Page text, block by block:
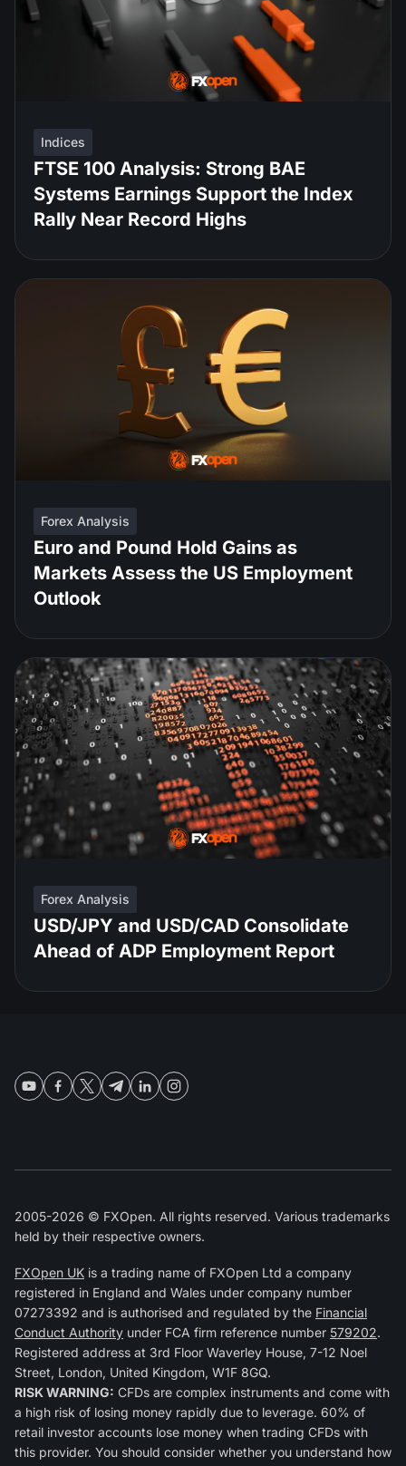
Indices
FTSE 100 Analysis: Strong BAE
Systems Earnings Support the Index
Rally Near Record Highs
Forex Analysis
Euro and Pound Hold Gains as
Markets Assess the US Employment
Outlook
Forex Analysis
USD/JPY and USD/CAD Consolidate
Ahead of ADP Employment Report
2005-2026 © FXOpen. All rights reserved. Various trademarks
held by their respective owners.
FXOpen UK is a trading name of FXOpen Ltd a company
registered in England and Wales under company number
07273392 and is authorised and regulated by the Financial
Conduct Authority under FCA firm reference number 579202.
Registered address at 3rd Floor Waverley House, 7-12 Noel
Street, London, United Kingdom, W1F 8GQ.
RISK WARNING: CFDs are complex instruments and come with
a high risk of losing money rapidly due to leverage. 60% of
retail investor accounts lose money when trading CFDs with
this provider. You should consider whether you understand how